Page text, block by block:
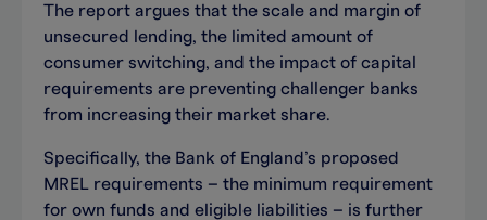
The report argues that the scale and margin of
unsecured lending, the limited amount of
consumer switching, and the impact of capital
requirements are preventing challenger banks
from increasing their market share.
Specifically, the Bank of England’s proposed
MREL requirements – the minimum requirement
for own funds and eligible liabilities – is further